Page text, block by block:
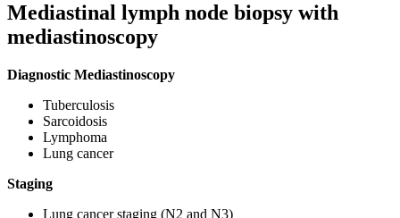
Mediastinal lymph node biopsy with
mediastinoscopy
Diagnostic Mediastinoscopy
Tuberculosis
Sarcoidosis
Lymphoma
Lung cancer
Staging
Lung cancer staging (N2 and N3)